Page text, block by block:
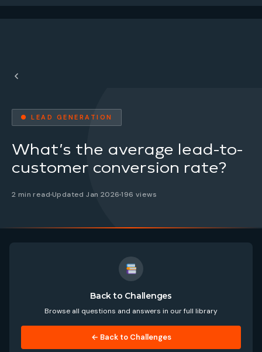
● LEAD GENERATION
What’s the average lead-to-
customer conversion rate?
2 min read Updated Jan 2026196 views
Back to Challenges
Browse all questions and answers in our full library
← Back to Challenges